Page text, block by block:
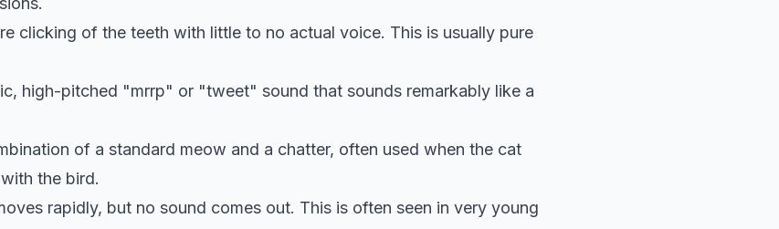
clicking of the teeth with little to no actual voice. This is usually pure
high-pitched "mrrp" or "tweet" sound that sounds remarkably like a
of a standard meow and a chatter, often used when the cat
the bird.
rapidly, but no sound comes out. This is often seen in very young